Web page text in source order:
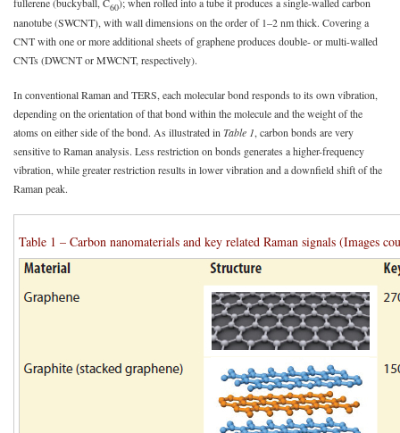
60
nanotube (SWCNT), with wall dimensions on the order of 1–2 nm thick. Covering a
CNT with one or more additional sheets of graphene produces double- or multi-walled
CNTs (DWCNT or MWCNT, respectively).
In conventional Raman and TERS, each molecular bond responds to its own vibration,
depending on the orientation of that bond within the molecule and the weight of the
atoms on either side of the bond. As illustrated in Table 1, carbon bonds are very
sensitive to Raman analysis. Less restriction on bonds generates a higher-frequency
vibration, while greater restriction results in lower vibration and a downfield shift of the
Raman peak.
Table 1 – Carbon nanomaterials and key related Raman signals (Images